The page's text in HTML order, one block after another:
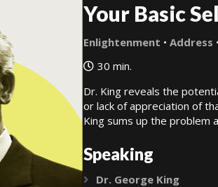
Your Basic
Enlightenment •Address
30 min.
Dr. King reveals the
or lack of appreciation of
King sums up the problem
Speaking
Expand
Dr. George King